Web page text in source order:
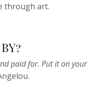
through art.
paid for. Put it on your